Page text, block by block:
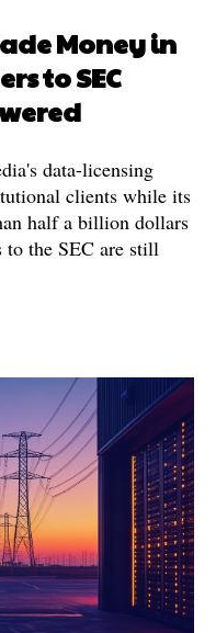
Money in
to SEC
data-licensing
clients while its
half a billion dollars
the SEC are still